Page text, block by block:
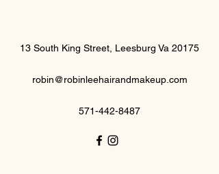
13 South King Street, Leesburg Va 20175
robin@robinleehairandmakeup.com
571-442-8487